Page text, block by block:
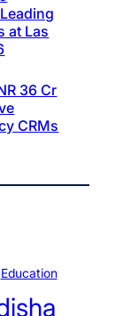
at Las
36 Cr
CRMs
Education